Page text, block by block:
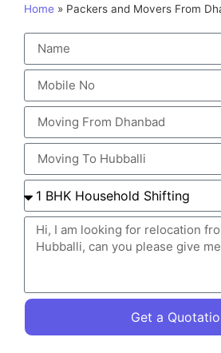
Home » Packers and Movers From
Get a